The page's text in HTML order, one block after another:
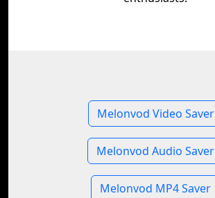
Melonvod Video Saver
Melonvod Audio Saver
Melonvod MP4 Saver